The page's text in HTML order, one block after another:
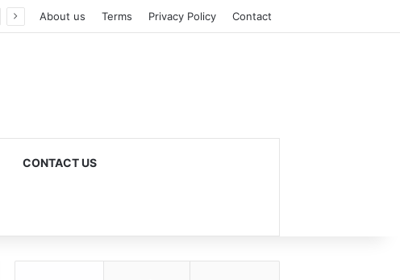
About us Terms Privacy Policy Contact
CONTACT US